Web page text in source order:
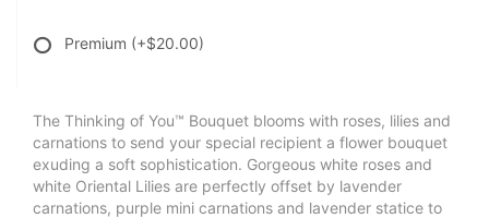
Premium (+$20.00)
The Thinking of You™ Bouquet blooms with roses, lilies and
carnations to send your special recipient a flower bouquet
exuding a soft sophistication. Gorgeous white roses and
white Oriental Lilies are perfectly offset by lavender
carnations, purple mini carnations and lavender statice to